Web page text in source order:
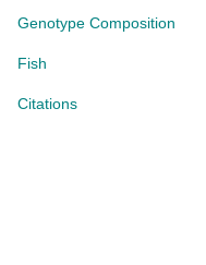
Genotype Composition
Fish
Citations